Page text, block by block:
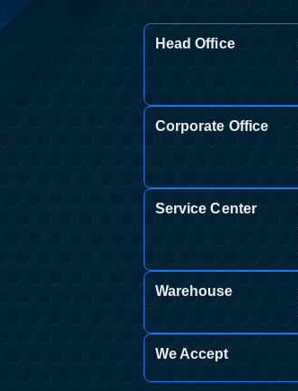
Head Office
Corporate Office
Service Center
Warehouse
We Accept